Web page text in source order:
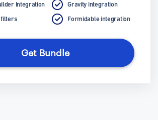
Integration
Gravity integration
Formidable integration
Get Bundle